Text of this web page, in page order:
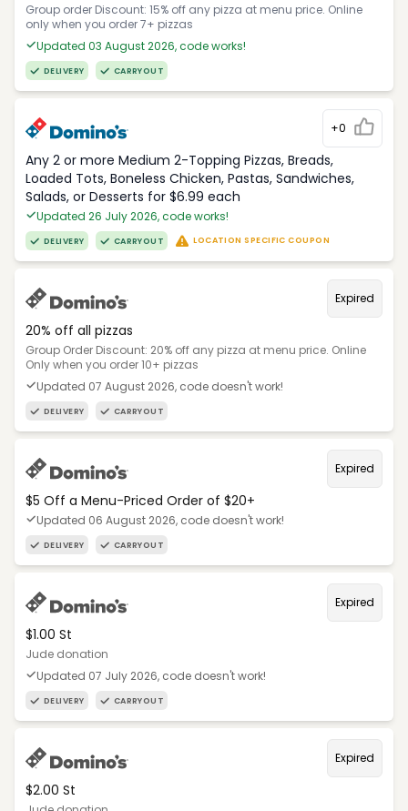
Group order Discount: 15% off any pizza at menu price. Online
only when you order 7+ pizzas
Updated 03 August 2026, code works!
DELIVERY CARRYOUT
+0
Any 2 or more Medium 2-Topping Pizzas, Breads,
Loaded Tots, Boneless Chicken, Pastas, Sandwiches,
Salads, or Desserts for $6.99 each
Updated 26 July 2026, code works!
DELIVERY CARRYOUT LOCATION SPECIFIC COUPON
Expired
20% off all pizzas
Group Order Discount: 20% off any pizza at menu price. Online
Only when you order 10+ pizzas
Updated 07 August 2026, code doesn't work!
DELIVERY CARRYOUT
Expired
$5 Off a Menu-Priced Order of $20+​
Updated 06 August 2026, code doesn't work!
DELIVERY CARRYOUT
Expired
$1.00 St
Jude donation
Updated 07 July 2026, code doesn't work!
DELIVERY CARRYOUT
Expired
$2.00 St